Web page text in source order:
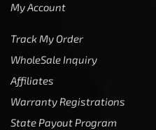
My Account
Track My Order
WholeSale Inquiry
Affiliates
Warranty Registrations
State Payout Program